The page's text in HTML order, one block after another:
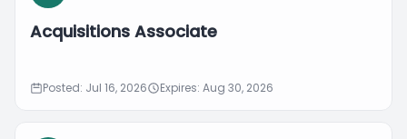
Acquisitions Associate
Posted: Jul 16, 2026 Expires: Aug 30, 2026